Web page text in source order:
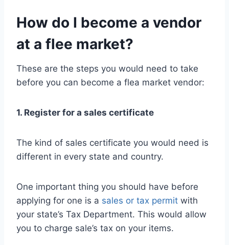
How do I become a vendor
at a flee market?
These are the steps you would need to take
before you can become a flea market vendor:
1. Register for a sales certificate
The kind of sales certificate you would need is
different in every state and country.
One important thing you should have before
applying for one is a sales or tax permit with
your state’s Tax Department. This would allow
you to charge sale’s tax on your items.